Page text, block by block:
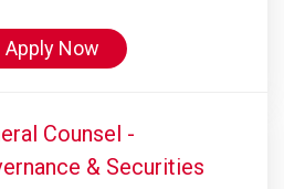
Apply Now
Counsel -
& Securities